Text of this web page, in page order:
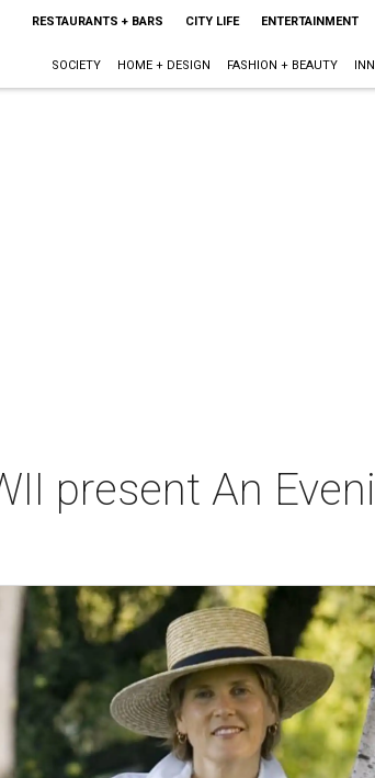
RESTAURANTS + BARS CITY LIFE ENTERTAINMENT
SOCIETY HOME + DESIGN FASHION + BEAUTY
present An